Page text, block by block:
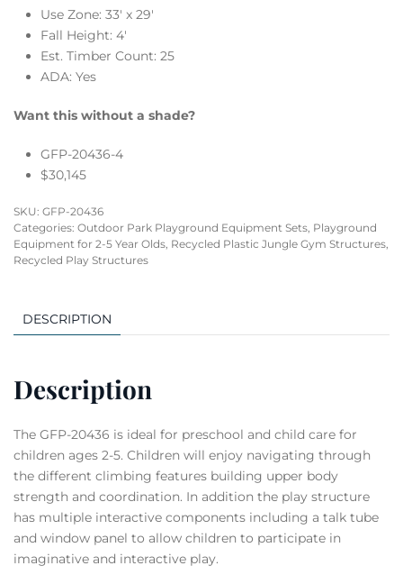
Use Zone: 33′ x 29′
Fall Height: 4′
Est. Timber Count: 25
ADA: Yes
Want this without a shade?
GFP-20436-4
$30,145
SKU: GFP-20436
Categories: Outdoor Park Playground Equipment Sets, Playground
Equipment for 2-5 Year Olds, Recycled Plastic Jungle Gym Structures,
Recycled Play Structures
DESCRIPTION
Description
The GFP-20436 is ideal for preschool and child care for
children ages 2-5. Children will enjoy navigating through
the different climbing features building upper body
strength and coordination. In addition the play structure
has multiple interactive components including a talk tube
and window panel to allow children to participate in
imaginative and interactive play.